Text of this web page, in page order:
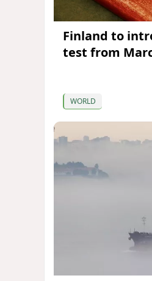
Finland to
test from
WORLD